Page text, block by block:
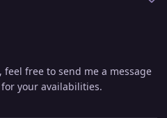
feel free to send me a message
your availabilities.